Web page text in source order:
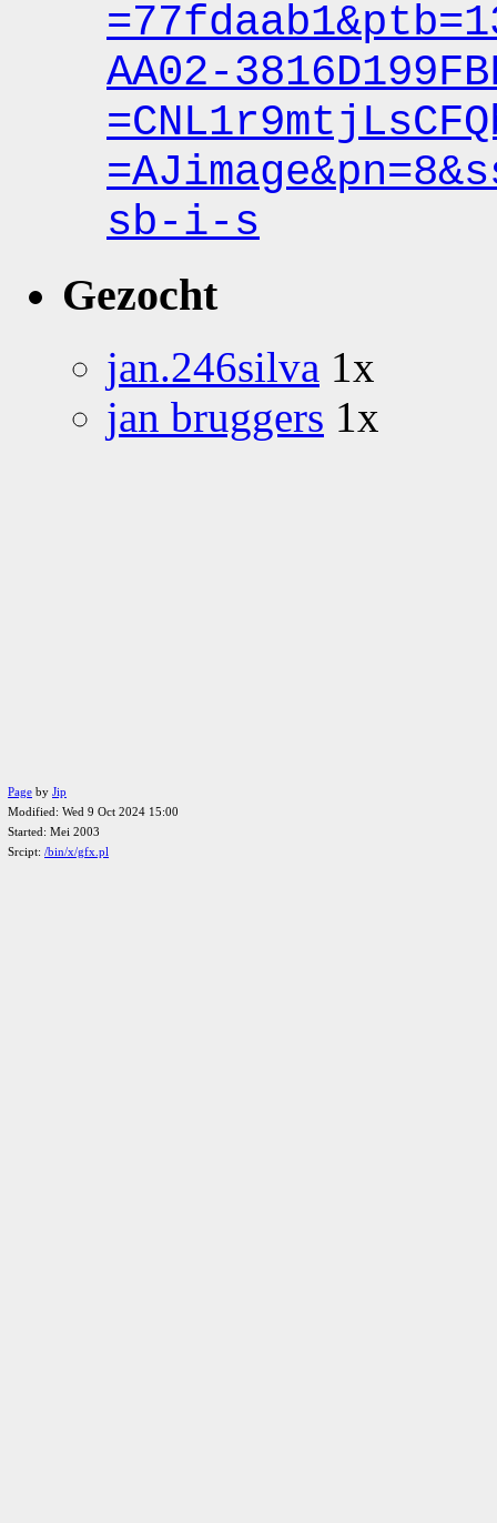
=77fdaab1&ptb
AA02-
=AJimage&pn
sb-i-s
Gezocht
jan.246silva 1x
jan bruggers 1x
Page by Jip
Modified: Wed 9 Oct 2024 15:00
Started: Mei 2003
Srcipt: /bin/x/gfx.pl